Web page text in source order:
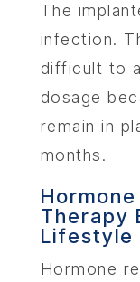
The
infection.
difficult to
dosage
remain in
months.
Therapy
Lifestyle
Hormone